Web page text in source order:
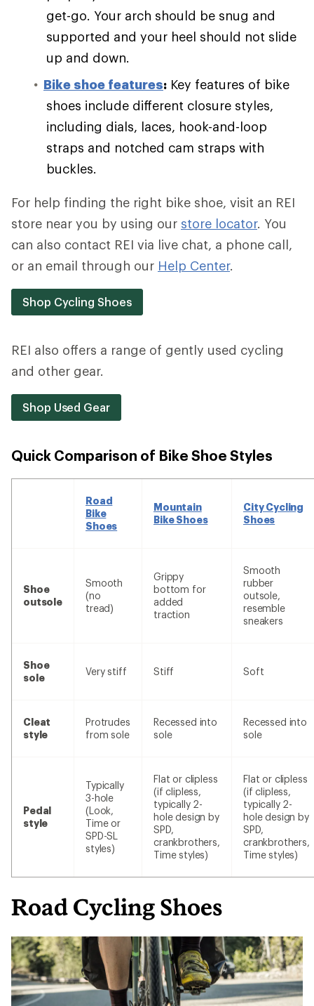
get-go. Your arch should be snug and
supported and your heel should not slide
up and down.
Bike shoe features: Key features of bike
shoes include different closure styles,
including dials, laces, hook-and-loop
straps and notched cam straps with
buckles.
For help finding the right bike shoe, visit an REI
store near you by using our store locator. You
can also contact REI via live chat, a phone call,
or an email through our Help Center.
Shop Cycling Shoes
REI also offers a range of gently used cycling
and other gear.
Shop Used Gear
Quick Comparison of Bike Shoe Styles
Road
Bike
Shoes
Mountain
Bike Shoes
City Cycling
Shoes
Shoe
outsole
Smooth
(no
tread)
Grippy
bottom for
added
traction
Smooth
rubber
outsole,
resemble
sneakers
Shoe
sole
Very stiff Stiff Soft
Cleat
style
Protrudes
from sole
Recessed into
sole
Recessed into
sole
Pedal
style
Typically
3-hole
(Look,
Time or
SPD-SL
styles)
Flat or clipless
(if clipless,
typically 2-
hole design by
SPD,
crankbrothers,
Time styles)
Flat or clipless
(if clipless,
typically 2-
hole design by
SPD,
crankbrothers,
Time styles)
Road Cycling Shoes